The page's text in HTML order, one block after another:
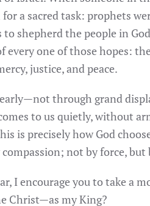
a sacred task: prophets
shepherd the people in
one of those hopes:
justice, and peace.
through grand
to us quietly, without
is precisely how God
not by force, but
I encourage you to take a
Christ—as my King?